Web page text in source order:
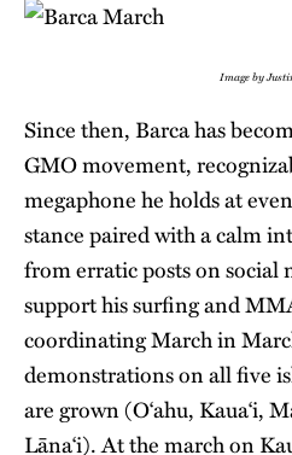
Image by
Since then, Barca has
GMO movement,
megaphone he holds at
stance paired with a calm
from erratic posts on social
support his surfing and
coordinating March in
demonstrations on all five
are grown (O‘ahu, Kaua‘i,
Lāna‘i). At the march on